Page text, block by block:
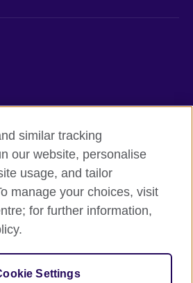
opportunities. A registered charity:
SC037733 (Scotland).
similar tracking
our website, personalise
usage, and tailor
manage your choices, visit
for further information,
Settings